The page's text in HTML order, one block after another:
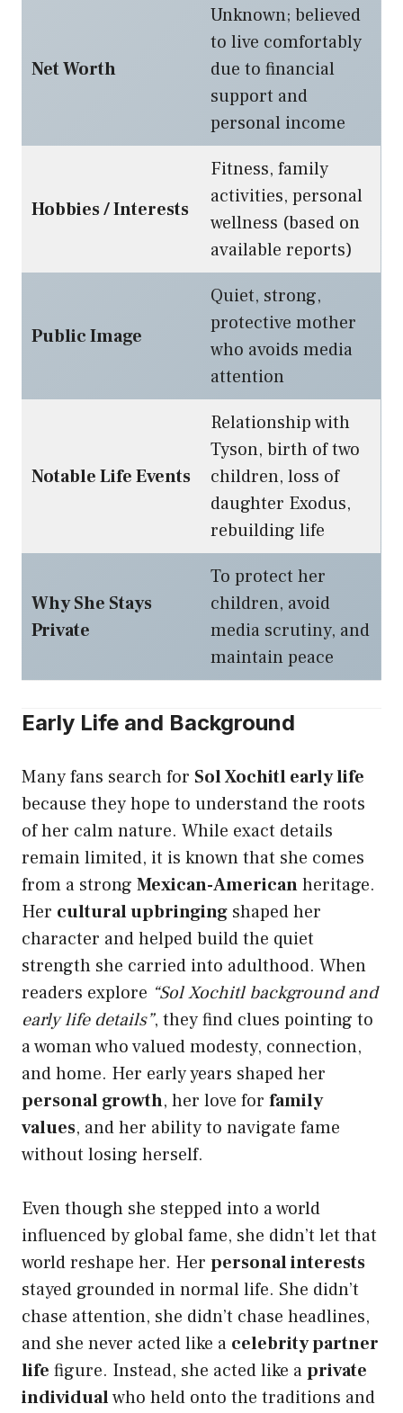
Net Worth
Unknown; believed
to live comfortably
due to financial
support and
personal income
Hobbies / Interests
Fitness, family
activities, personal
wellness (based on
available reports)
Public Image
Quiet, strong,
protective mother
who avoids media
attention
Notable Life Events
Relationship with
Tyson, birth of two
children, loss of
daughter Exodus,
rebuilding life
Why She Stays
Private
To protect her
children, avoid
media scrutiny, and
maintain peace
Early Life and Background
Many fans search for Sol Xochitl early life
because they hope to understand the roots
of her calm nature. While exact details
remain limited, it is known that she comes
from a strong Mexican-Americanheritage.
Her cultural upbringing shaped her
character and helped build the quiet
strength she carried into adulthood. When
readers explore “Sol Xochitl background and
early life details”, they find clues pointing to
a woman who valued modesty, connection,
and home. Her early years shaped her
personal growth, her love for family
values, and her ability to navigate fame
without losing herself.
Even though she stepped into a world
influenced by global fame, she didn’t let that
world reshape her. Her personal interests
stayed grounded in normal life. She didn’t
chase attention, she didn’t chase headlines,
and she never acted like a celebrity partner
life figure. Instead, she acted like aprivate
individualwho held onto the traditions and